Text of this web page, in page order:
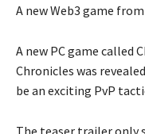
A new Web3 game
A new PC game called
Chronicles was
be an exciting PvP